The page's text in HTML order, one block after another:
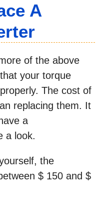
A
of the above
your torque
The cost of
replacing them. It
a
a look.
the
$ 150 and $